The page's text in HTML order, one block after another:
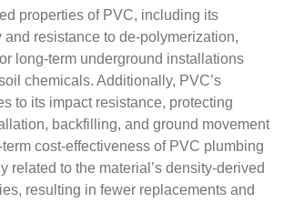
properties of PVC, including its
resistance to de-polymerization,
long-term underground installations
chemicals. Additionally, PVC’s
to its impact resistance, protecting
backfilling, and ground movement
cost-effectiveness of PVC plumbing
related to the material’s density-derived
resulting in fewer replacements and